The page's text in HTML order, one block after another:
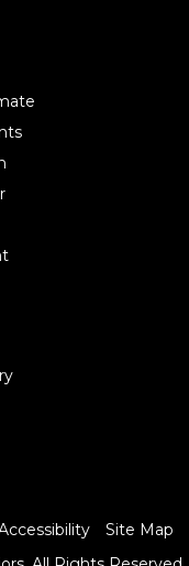
Site Map